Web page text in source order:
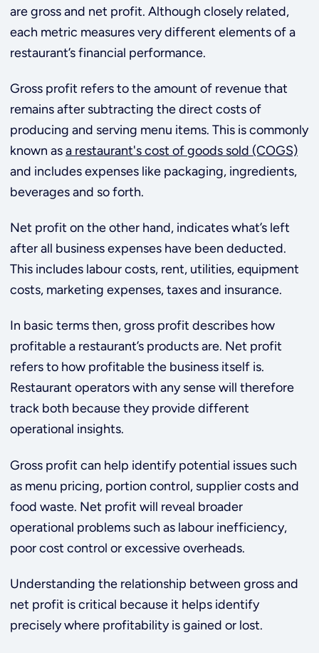
are gross and net profit. Although closely related,
each metric measures very different elements of a
restaurant’s financial performance.
Gross profit refers to the amount of revenue that
remains after subtracting the direct costs of
producing and serving menu items. This is commonly
known asa restaurant's cost of goods sold (COGS)
and includes expenses like packaging, ingredients,
beverages and so forth.
Net profit on the other hand, indicates what’s left
after all business expenses have been deducted.
This includes labour costs, rent, utilities, equipment
costs, marketing expenses, taxes and insurance.
In basic terms then, gross profit describes how
profitable a restaurant’s products are. Net profit
refers to how profitable the business itself is.
Restaurant operators with any sense will therefore
track both because they provide different
operational insights.
Gross profit can help identify potential issues such
as menu pricing, portion control, supplier costs and
food waste. Net profit will reveal broader
operational problems such as labour inefficiency,
poor cost control or excessive overheads.
Understanding the relationship between gross and
net profit is critical because it helps identify
precisely where profitability is gained or lost.